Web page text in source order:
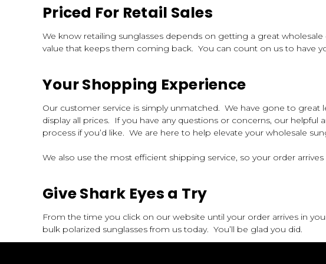
Priced For Retail Sales
We know retailing sunglasses depends on getting a great
value that keeps them coming back. You can count on us to have
Your Shopping Experience
Our customer service is simply unmatched. We have gone to great
display all prices. If you have any questions or concerns, our
process if you’d like. We are here to help elevate your wholesale
We also use the most efficient shipping service, so your order
Give Shark Eyes a Try
From the time you click on our website until your order arrives in
bulk polarized sunglasses from us today. You’ll be glad you did.